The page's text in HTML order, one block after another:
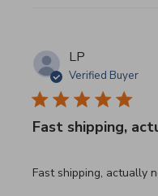
LP
Verified Buyer
Fast shipping,
Fast shipping, actually
read more about